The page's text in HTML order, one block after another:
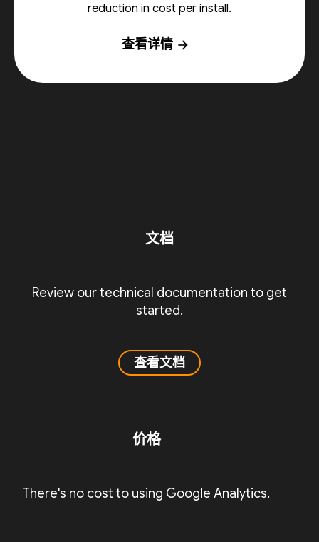
reduction in cost per install.
查看详情 arrow_forward
文档
Review our technical documentation to get
started.
查看文档
价格
There's no cost to using Google Analytics.